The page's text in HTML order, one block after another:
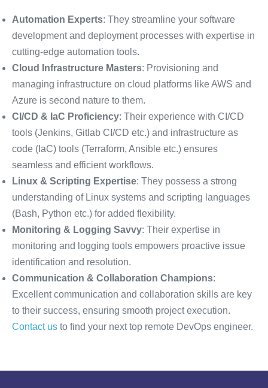
Automation Experts: They streamline your software
development and deployment processes with expertise in
cutting-edge automation tools.
Cloud Infrastructure Masters: Provisioning and
managing infrastructure on cloud platforms like AWS and
Azure is second nature to them.
CI/CD & IaC Proficiency: Their experience with CI/CD
tools (Jenkins, Gitlab CI/CD etc.) and infrastructure as
code (IaC) tools (Terraform, Ansible etc.) ensures
seamless and efficient workflows.
Linux & Scripting Expertise: They possess a strong
understanding of Linux systems and scripting languages
(Bash, Python etc.) for added flexibility.
Monitoring & Logging Savvy: Their expertise in
monitoring and logging tools empowers proactive issue
identification and resolution.
Communication & Collaboration Champions:
Excellent communication and collaboration skills are key
to their success, ensuring smooth project execution.
Contact us to find your next top remote DevOps engineer.